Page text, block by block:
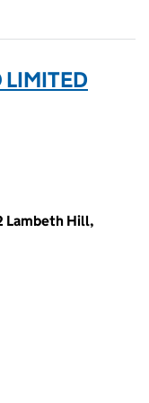
LIMITED
Lambeth Hill,